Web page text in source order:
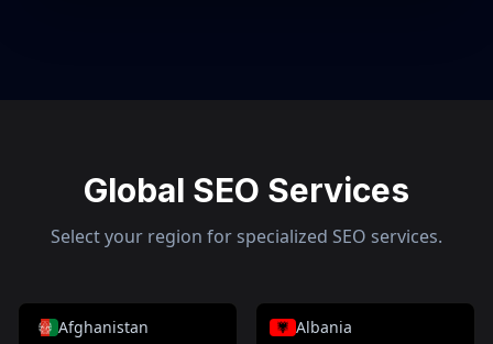
Global SEO Services
Select your region for specialized SEO services.
Afghanistan Albania